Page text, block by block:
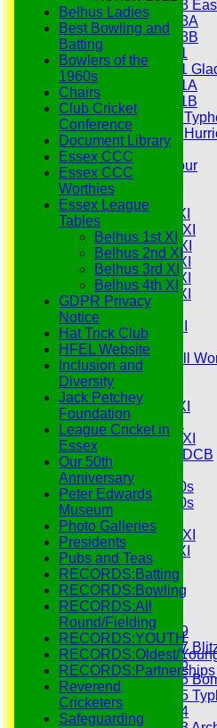
Under 13
Under 13A
Under 13B
Under 11
Under 11
Under 11A
Under 11B
Under 9
Under 9
Under 9
Youth Tour
All teams
Averages
Saturday 1st XI
Saturday 2nd XI
Saturday 3rd XI
Saturday 4th XI
Saturday 5th XI
Saturday 6th XI
Sunday 1st XI
Sunday 2nd XI
Senior Tour
Belles (Softball
Midweek XI
Sunday XI
Midweek 1st XI
Sunday 3rd XI
Midweek 2nd XI
Under 11s SEDCB
MCC
Essex Over 60s
Essex Over 50s
Ladies
Development XI
Gentlemen's XI
Charity Xl
Vets
Junior Teams
Under 19
Under 17
Under 16
Under 15
Under 15
Under 14
Belhus Ladies
Best Bowling and
Batting
Bowlers of the
1960s
Chairs
Club Cricket
Conference
Document Library
Essex CCC
Essex CCC
Worthies
Essex League
Tables
Belhus 1st XI
Belhus 2nd XI
Belhus 3rd XI
Belhus 4th XI
GDPR Privacy
Notice
Hat Trick Club
HFEL Website
Inclusion and
Diversity
Jack Petchey
Foundation
League Cricket in
Essex
Our 50th
Anniversary
Peter Edwards
Museum
Photo Galleries
Presidents
Pubs and Teas
RECORDS:Batting
RECORDS:Bowling
RECORDS:All
Round/Fielding
RECORDS:YOUTH
RECORDS:Oldest/
RECORDS:Partnerships
Reverend
Cricketers
Safeguarding